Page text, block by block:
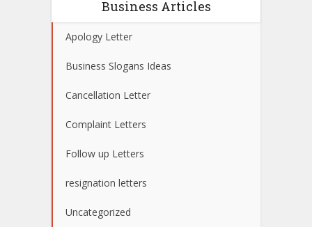
Business Articles
Apology Letter
Business Slogans Ideas
Cancellation Letter
Complaint Letters
Follow up Letters
resignation letters
Uncategorized